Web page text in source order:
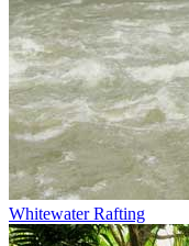
Whitewater Rafting